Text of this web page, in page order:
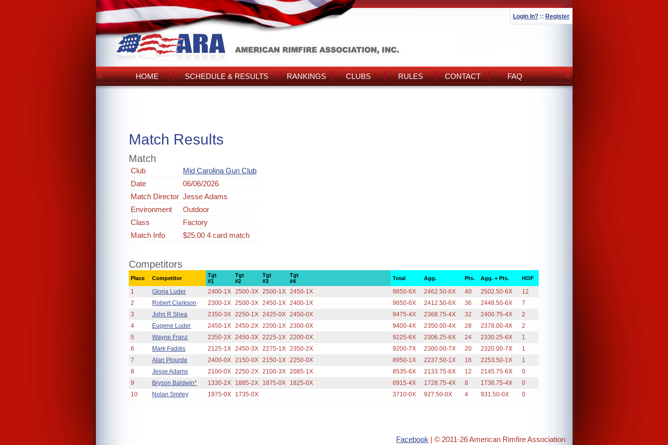
Login In? :: Register
HOME SCHEDULE & RESULTS RANKINGS CLUBS RULES CONTACT FAQ
Match Results
Match
Club
Mid Carolina Gun Club
Date
06/06/2026
Match Director Jesse Adams
Environment
Outdoor
Class
Factory
Match Info
$25.00 4 card match
Competitors
Place Competitor
Tgt
#1
Tgt
#2
Tgt
#3
Tgt
#4
Total Agg. Pts. Agg. + Pts. HOF
1 Gloria Luder 2400-1X 2500-3X 2500-1X 2450-1X 9850-6X 2462.50-6X 40 2502.50-6X
12
2
Robert Clarkson 2300-1X 2500-3X 2450-1X 2400-1X 9650-6X 2412.50-6X 36 2448.50-6X
7
3
John R Shea 2350-3X 2250-1X 2425-0X 2450-0X 9475-4X 2368.75-4X 32 2400.75-4X
2
4
Eugene Luder 2450-1X 2450-2X 2200-1X 2300-0X 9400-4X 2350.00-4X 28 2378.00-4X
2
5
Wayne Franz 2350-2X 2450-3X 2225-1X 2200-0X 9225-6X 2306.25-6X 24 2330.25-6X
1
6
Mark Faddis 2125-1X 2450-3X 2275-1X 2350-2X 9200-7X 2300.00-7X 20 2320.00-7X
1
7
Alan Plourde 2400-0X 2150-0X 2150-1X 2250-0X 8950-1X 2237.50-1X 16 2253.50-1X
1
8
Jesse Adams 2100-0X 2250-2X 2100-3X 2085-1X 8535-6X 2133.75-6X 12 2145.75-6X
0
9
Bryson Baldwin* 1330-2X 1885-2X 1875-0X 1825-0X 6915-4X 1728.75-4X 8 1736.75-4X
0
10
Nolan Smiley 1975-0X 1735-0X 3710-0X 927.50-0X 4 931.50-0X 0
Facebook | © 2011-26 American Rimfire Association